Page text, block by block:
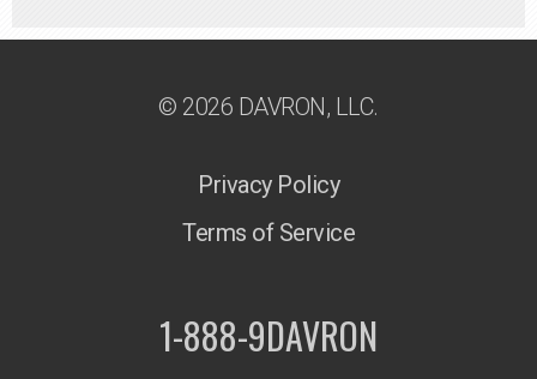
© 2026 DAVRON, LLC.
Privacy Policy
Terms of Service
1-888-9DAVRON